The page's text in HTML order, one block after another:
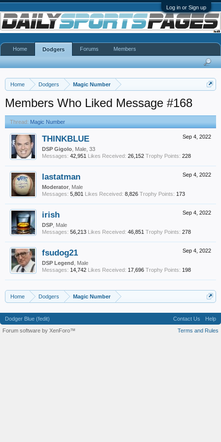
Log in or Sign up
Home Dodgers Magic Number
Members Who Liked Message #168
Thread: Magic Number
Sep 4, 2022
THINKBLUE
DSP Gigolo , Male, 33
Messages: 42,951 Likes Received: 26,152 Trophy Points: 228
Sep 4, 2022
lastatman
Moderator , Male
Messages: 5,801 Likes Received: 8,826 Trophy Points: 173
Sep 4, 2022
irish
DSP , Male
Messages: 56,213 Likes Received: 46,851 Trophy Points: 278
Sep 4, 2022
fsudog21
DSP Legend , Male
Messages: 14,742 Likes Received: 17,696 Trophy Points: 198
Home Dodgers Magic Number
Home Dodgers Forums Members
Dodger Blue (fedit) Contact Us
Help
Terms and Rules
Forum software by XenForo™